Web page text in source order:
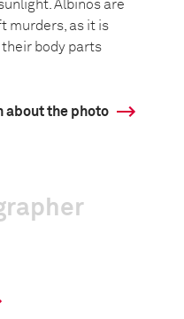
Albinos are
murders, as it is
body parts
about the photo